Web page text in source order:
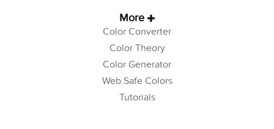
More
Color Converter
Color Theory
Color Generator
Web Safe Colors
Tutorials